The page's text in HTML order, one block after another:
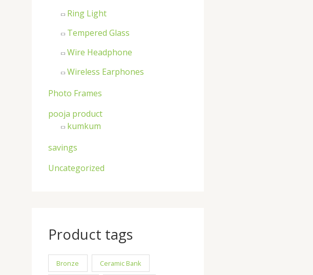
Ring Light
Tempered Glass
Wire Headphone
Wireless Earphones
Photo Frames
pooja product
kumkum
savings
Uncategorized
Product tags
Bronze Ceramic Bank